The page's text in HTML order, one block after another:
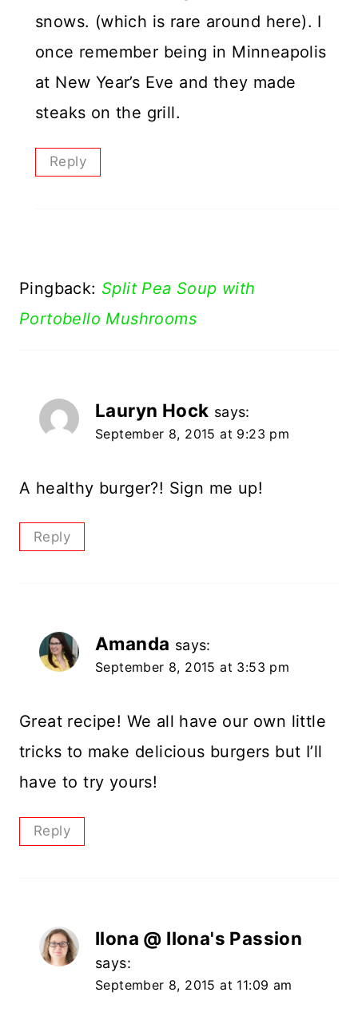
snows. (which is rare around here). I
once remember being in Minneapolis
at New Year’s Eve and they made
steaks on the grill.
Reply
Pingback: Split Pea Soup with
Portobello Mushrooms
Lauryn Hock says:
September 8, 2015 at 9:23 pm
A healthy burger?! Sign me up!
Reply
Amanda says:
September 8, 2015 at 3:53 pm
Great recipe! We all have our own little
tricks to make delicious burgers but I’ll
have to try yours!
Reply
Ilona @ Ilona's Passion
says:
September 8, 2015 at 11:09 am